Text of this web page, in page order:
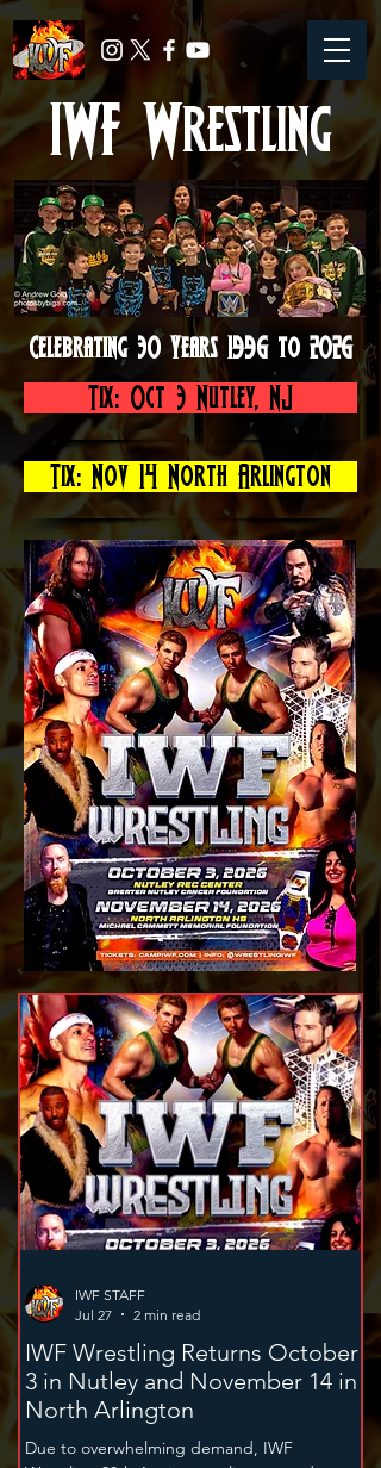
IWF Wrestling
Celebrating 30 Years 1996 to 2026
Tix: Oct 3 Nutley, NJ
Tix: Nov 14 North Arlington
IWF Wrestling Returns October
3 in Nutley and November 14 in
North Arlington
Due to overwhelming demand, IWF
IWF STAFF
Jul 27
2 min read